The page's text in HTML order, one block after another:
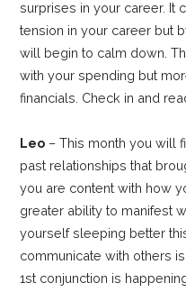
surprises in your career. It
tension in your career but
will begin to calm down.
with your spending but
financials. Check in and
Leo – This month you will
past relationships that
you are content with how
greater ability to manifest
yourself sleeping better
communicate with others
1st conjunction is